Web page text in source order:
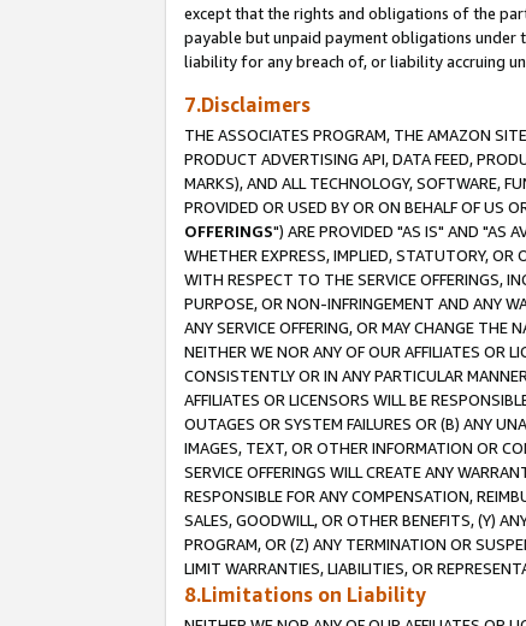
except that the rights and obligations of the
payable but unpaid payment obligations
liability for any breach of, or liability accruing
7.Disclaimers
THE ASSOCIATES PROGRAM, THE AMAZON
PRODUCT ADVERTISING API, DATA FEED,
MARKS), AND ALL TECHNOLOGY, SOFTWARE,
PROVIDED OR USED BY OR ON BEHALF OF US
OFFERINGS") ARE PROVIDED "AS IS" AND "AS
WHETHER EXPRESS, IMPLIED, STATUTORY, OR
WITH RESPECT TO THE SERVICE OFFERINGS,
PURPOSE, OR NON-INFRINGEMENT AND ANY
ANY SERVICE OFFERING, OR MAY CHANGE THE
NEITHER WE NOR ANY OF OUR AFFILIATES OR
CONSISTENTLY OR IN ANY PARTICULAR
AFFILIATES OR LICENSORS WILL BE
OUTAGES OR SYSTEM FAILURES OR (B) ANY
IMAGES, TEXT, OR OTHER INFORMATION OR
SERVICE OFFERINGS WILL CREATE ANY
RESPONSIBLE FOR ANY COMPENSATION,
SALES, GOODWILL, OR OTHER BENEFITS, (Y)
PROGRAM, OR (Z) ANY TERMINATION OR
LIMIT WARRANTIES, LIABILITIES, OR
8.Limitations on Liability